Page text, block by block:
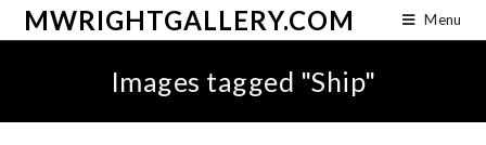
MWRIGHTGALLERY.COM Menu
Images tagged "Ship"